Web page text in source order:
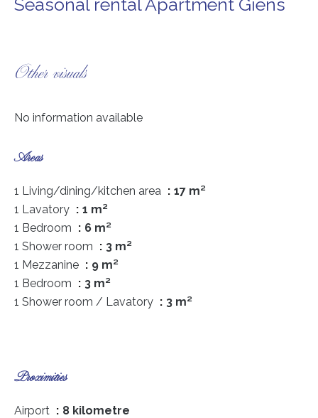
Seasonal rental Apartment Giens
Other visuals
No information available
Areas
1 Living/dining/kitchen area
17 m²
1 Lavatory
1 m²
1 Bedroom
6 m²
1 Shower room
3 m²
1 Mezzanine
9 m²
1 Bedroom
3 m²
1 Shower room / Lavatory
3 m²
Proximities
Airport
8 kilometre